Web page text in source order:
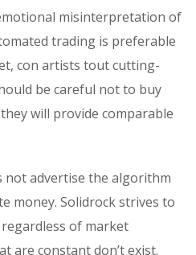
misinterpretation of
trading is preferable
con artists tout cutting-
be careful not to buy
will provide comparable
not advertise the algorithm
money. Solidrock strives to
of market
are constant don’t exist.